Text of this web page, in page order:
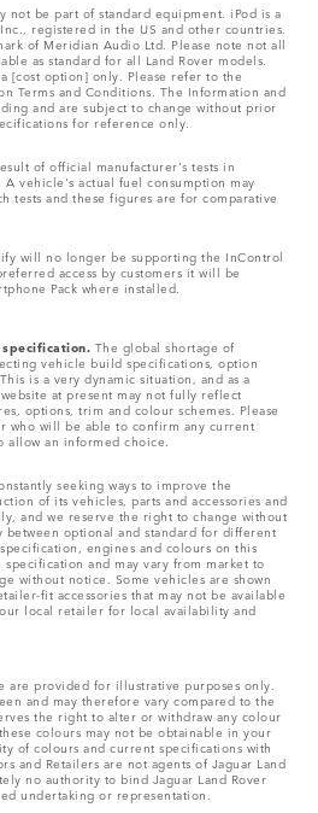
not be part of standard equipment. iPod is a
registered in the US and other countries.
of Meridian Audio Ltd. Please note not all
as standard for all Land Rover models.
[cost option] only. Please refer to the
Terms and Conditions. The Information and
and are subject to change without prior
for reference only.
of official manufacturer's tests in
vehicle's actual fuel consumption may
tests and these figures are for comparative
will no longer be supporting the InControl
access by customers it will be
Pack where installed.
The global shortage of
vehicle build specifications, option
is a very dynamic situation, and as a
at present may not fully reflect
options, trim and colour schemes. Please
who will be able to confirm any current
an informed choice.
seeking ways to improve the
of its vehicles, parts and accessories and
and we reserve the right to change without
between optional and standard for different
engines and colours on this
specification and may vary from market to
without notice. Some vehicles are shown
fit accessories that may not be available
local retailer for local availability and
are provided for illustrative purposes only.
and may therefore vary compared to the
the right to alter or withdraw any colour
colours may not be obtainable in your
of colours and current specifications with
and Retailers are not agents of Jaguar Land
no authority to bind Jaguar Land Rover
undertaking or representation.​